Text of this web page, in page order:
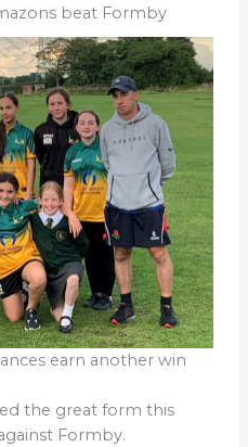
beat Formby
earn another win
the great form this
Formby.